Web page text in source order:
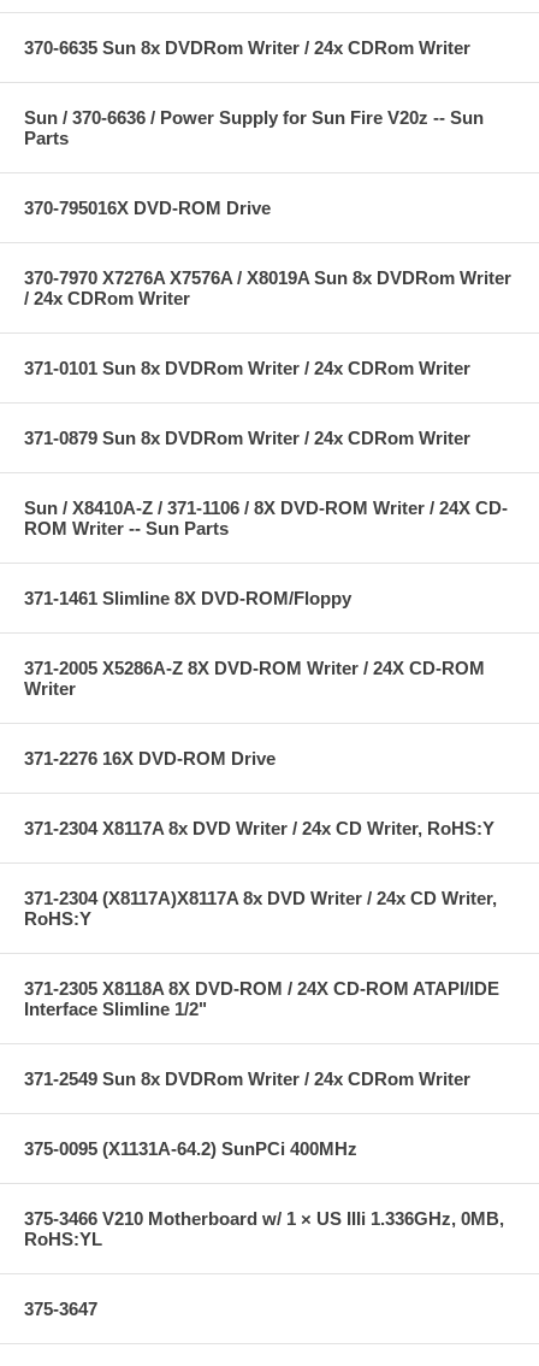
370-6635 Sun 8x DVDRom Writer / 24x CDRom Writer
Sun / 370-6636 / Power Supply for Sun Fire V20z -- Sun
Parts
370-795016X DVD-ROM Drive
370-7970 X7276A X7576A / X8019A Sun 8x DVDRom Writer
/ 24x CDRom Writer
371-0101 Sun 8x DVDRom Writer / 24x CDRom Writer
371-0879 Sun 8x DVDRom Writer / 24x CDRom Writer
Sun / X8410A-Z / 371-1106 / 8X DVD-ROM Writer / 24X CD-
ROM Writer -- Sun Parts
371-1461 Slimline 8X DVD-ROM/Floppy
371-2005 X5286A-Z 8X DVD-ROM Writer / 24X CD-ROM
Writer
371-2276 16X DVD-ROM Drive
371-2304 X8117A 8x DVD Writer / 24x CD Writer, RoHS:Y
371-2304 (X8117A)X8117A 8x DVD Writer / 24x CD Writer,
RoHS:Y
371-2305 X8118A 8X DVD-ROM / 24X CD-ROM ATAPI/IDE
Interface Slimline 1/2"
371-2549 Sun 8x DVDRom Writer / 24x CDRom Writer
375-0095 (X1131A-64.2) SunPCi 400MHz
375-3466 V210 Motherboard w/ 1 × US IIIi 1.336GHz, 0MB,
RoHS:YL
375-3647